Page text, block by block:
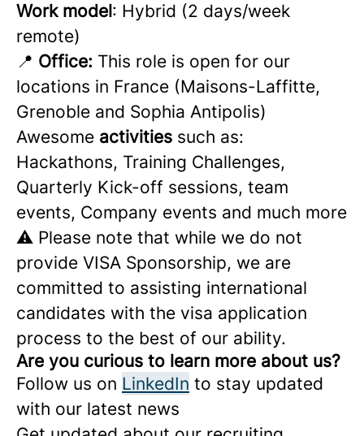
Work model: Hybrid (2 days/week
remote)
📍 Office: This role is open for our
locations in France (Maisons-Laffitte,
Grenoble and Sophia Antipolis)
Awesome activities such as:
Hackathons, Training Challenges,
Quarterly Kick-off sessions, team
events, Company events and much more
⚠️ Please note that while we do not
provide VISA Sponsorship, we are
committed to assisting international
candidates with the visa application
process to the best of our ability.
Are you curious to learn more about us?
Follow us on LinkedIn to stay updated
with our latest news